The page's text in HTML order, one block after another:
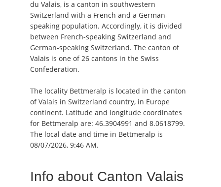
du Valais, is a canton in southwestern
Switzerland with a French and a German-
speaking population. Accordingly, it is divided
between French-speaking Switzerland and
German-speaking Switzerland. The canton of
Valais is one of 26 cantons in the Swiss
Confederation.
The locality Bettmeralp is located in the canton
of Valais in Switzerland country, in Europe
continent. Latitude and longitude coordinates
for Bettmeralp are: 46.3904991 and 8.0618799.
The local date and time in Bettmeralp is
08/07/2026, 9:46 AM.
Info about Canton Valais